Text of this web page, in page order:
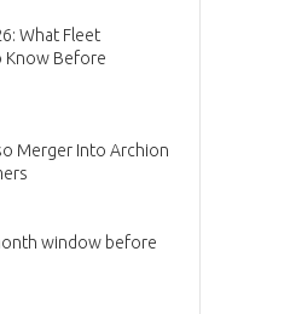
What Fleet
Know Before
Merger Into Archion
window before